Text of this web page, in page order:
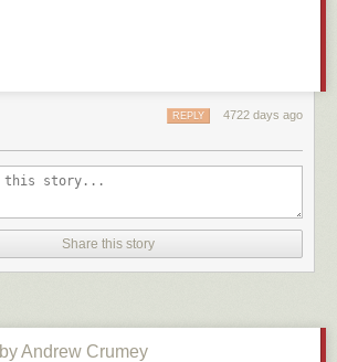
4722 days ago
REPLY
Share this story
by Andrew Crumey